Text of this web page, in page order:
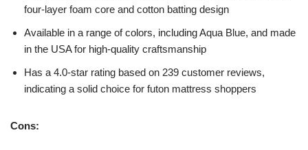
four-layer foam core and cotton batting design
Available in a range of colors, including Aqua Blue, and made
in the USA for high-quality craftsmanship
Has a 4.0-star rating based on 239 customer reviews,
indicating a solid choice for futon mattress shoppers
Cons: